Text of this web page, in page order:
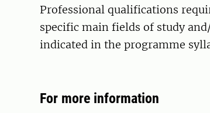
Professional qualifications
specific main fields of study
indicated in the programme
For more information